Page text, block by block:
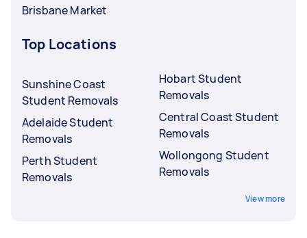
Brisbane Market
Top Locations
Sunshine Coast
Student Removals
Adelaide Student
Removals
Perth Student
Removals
Hobart Student
Removals
Central Coast Student
Removals
Wollongong Student
Removals
View more